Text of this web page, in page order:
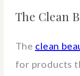
The Clean
The clean
for products